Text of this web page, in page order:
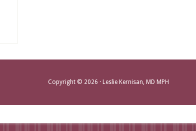
Copyright © 2026 · Leslie Kernisan, MD MPH